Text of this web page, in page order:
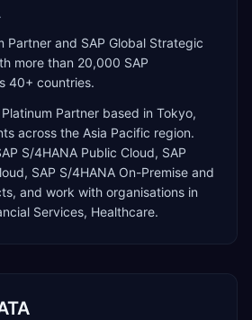
Partner and SAP Global Strategic
more than 20,000 SAP
40+ countries.
Platinum Partner based in Tokyo,
across the Asia Pacific region.
S/4HANA Public Cloud, SAP
SAP S/4HANA On-Premise and
, and work with organisations in
Services, Healthcare.